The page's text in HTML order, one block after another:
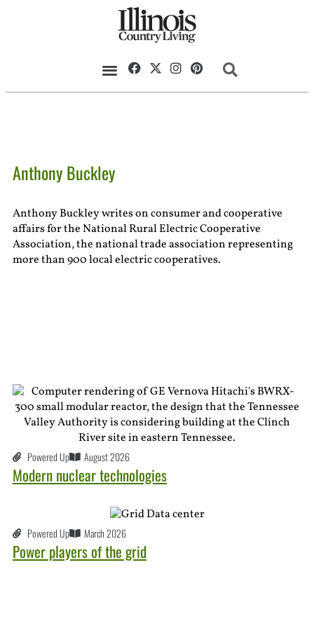
Anthony Buckley
Anthony Buckley writes on consumer and cooperative
affairs for the National Rural Electric Cooperative
Association, the national trade association representing
more than 900 local electric cooperatives.
Powered Up August 2026
Modern nuclear technologies
Powered Up March 2026
Power players of the grid